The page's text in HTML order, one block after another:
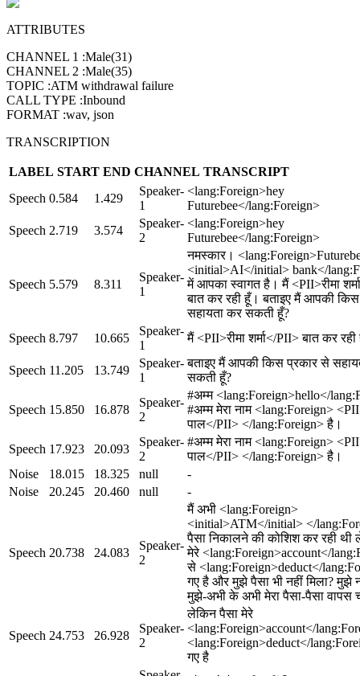
ATTRIBUTES
CHANNEL 1 :Male(31)
CHANNEL 2 :Male(35)
TOPIC :ATM withdrawal failure
CALL TYPE :Inbound
FORMAT :wav, json
TRANSCRIPTION
LABEL START END CHANNEL TRANSCRIPT
Speech 0.584 1.429
Speaker-
1
<lang:Foreign>hey
Futurebee</lang:Foreign>
Speech 2.719 3.574
Speaker-
2
<lang:Foreign>hey
Futurebee</lang:Foreign>
Speech 5.579 8.311
Speaker-
1
नमस्कार।
<initial>AI</initial> bank</
में आपका स्वागत है। मैं <PII>रीमा
बात कर रही हूँ। बताइए मैं आपकी
सहायता कर सकती हूँ?
Speech 8.797 10.665
Speaker-
1
मैं <PII>रीमा शर्मा</PII> बात कर
Speech 11.205 13.749
Speaker-
1
बताइए मैं आपकी किस प्रकार से
सकती हूँ?
Speech 15.850 16.878
Speaker-
2
#अम्म <lang:Foreign>hello</
#अम्म मेरा नाम <lang:Foreign>
पाल</PII> </lang:Foreign> है।
Speech 17.923 20.093
Speaker-
2
#अम्म मेरा नाम <lang:Foreign>
पाल</PII> </lang:Foreign> है।
Noise
18.015 18.325 null
-
Noise
20.245 20.460 null -
Speech 20.738 24.083
Speaker-
2
मैं अभी <lang:Foreign>
<initial>ATM</initial> </
पैसा निकालने की कोशिश कर रही थी
मेरे <lang:Foreign>account</
से <lang:Foreign>deduct</
गए है और मुझे पैसा भी नहीं मिला? मुझे
मुझे-अभी के अभी मेरा पैसा-पैसा वापस
Speech 24.753 26.928
Speaker-
2
लेकिन पैसा मेरे
<lang:Foreign>account</
<lang:Foreign>deduct</
गए है